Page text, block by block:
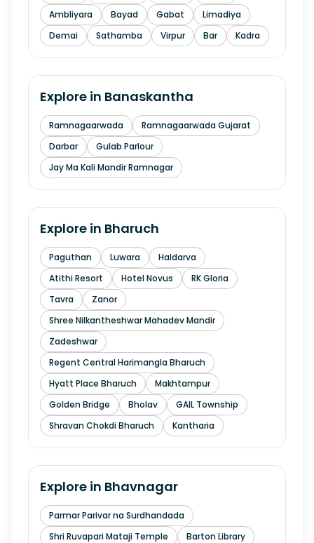
Ambliyara
Bayad Gabat
Limadiya
Demai
Sathamba Virpur Bar Kadra
Explore in Banaskantha
Ramnagaarwada
Ramnagaarwada Gujarat
Darbar
Gulab Parlour
Jay Ma Kali Mandir Ramnagar
Explore in Bharuch
Paguthan Luwara
Haldarva
Atithi Resort
Hotel Novus
RK Gloria
Tavra
Zanor
Shree Nilkantheshwar Mahadev Mandir
Zadeshwar
Regent Central Harimangla Bharuch
Hyatt Place Bharuch
Makhtampur
Golden Bridge
Bholav
GAIL Township
Shravan Chokdi Bharuch
Kantharia
Explore in Bhavnagar
Parmar Parivar na Surdhandada
Shri Ruvapari Mataji Temple
Barton Library